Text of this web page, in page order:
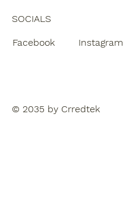
SOCIALS
Facebook Instagram
© 2035 by Crredtek